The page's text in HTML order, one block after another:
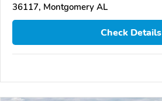
36117, Montgomery AL
Check Details